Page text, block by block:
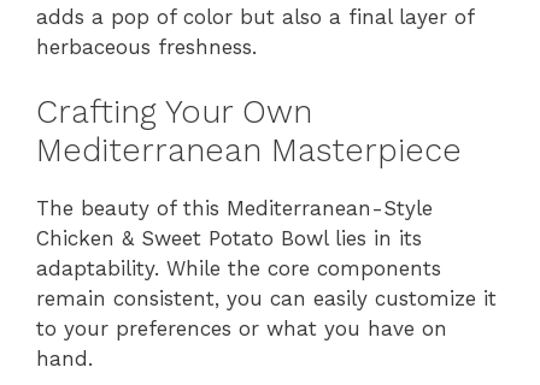
adds a pop of color but also a final layer of
herbaceous freshness.
Crafting Your Own
Mediterranean Masterpiece
The beauty of this Mediterranean-Style
Chicken & Sweet Potato Bowl lies in its
adaptability. While the core components
remain consistent, you can easily customize it
to your preferences or what you have on
hand.